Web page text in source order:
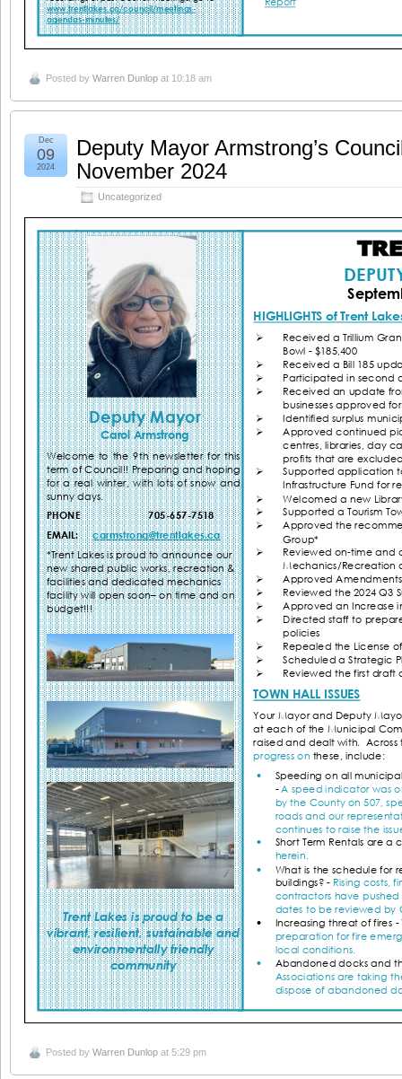
Posted by Warren Dunlop at 10:18 am
Deputy Mayor Armstrong’s
November 2024
Uncategorized
Dec
09
2024
Posted by Warren Dunlop at 5:29 pm